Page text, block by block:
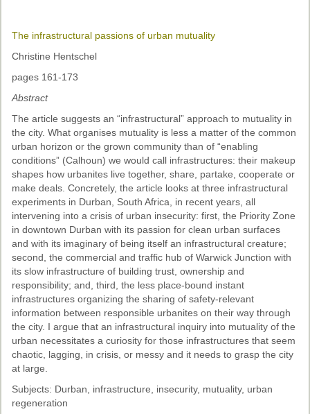
The infrastructural passions of urban mutuality
Christine Hentschel
pages 161-173
Abstract
The article suggests an “infrastructural” approach to mutuality in
the city. What organises mutuality is less a matter of the common
urban horizon or the grown community than of “enabling
conditions” (Calhoun) we would call infrastructures: their makeup
shapes how urbanites live together, share, partake, cooperate or
make deals. Concretely, the article looks at three infrastructural
experiments in Durban, South Africa, in recent years, all
intervening into a crisis of urban insecurity: first, the Priority Zone
in downtown Durban with its passion for clean urban surfaces
and with its imaginary of being itself an infrastructural creature;
second, the commercial and traffic hub of Warwick Junction with
its slow infrastructure of building trust, ownership and
responsibility; and, third, the less place-bound instant
infrastructures organizing the sharing of safety-relevant
information between responsible urbanites on their way through
the city. I argue that an infrastructural inquiry into mutuality of the
urban necessitates a curiosity for those infrastructures that seem
chaotic, lagging, in crisis, or messy and it needs to grasp the city
at large.
Subjects: Durban, infrastructure, insecurity, mutuality, urban
regeneration